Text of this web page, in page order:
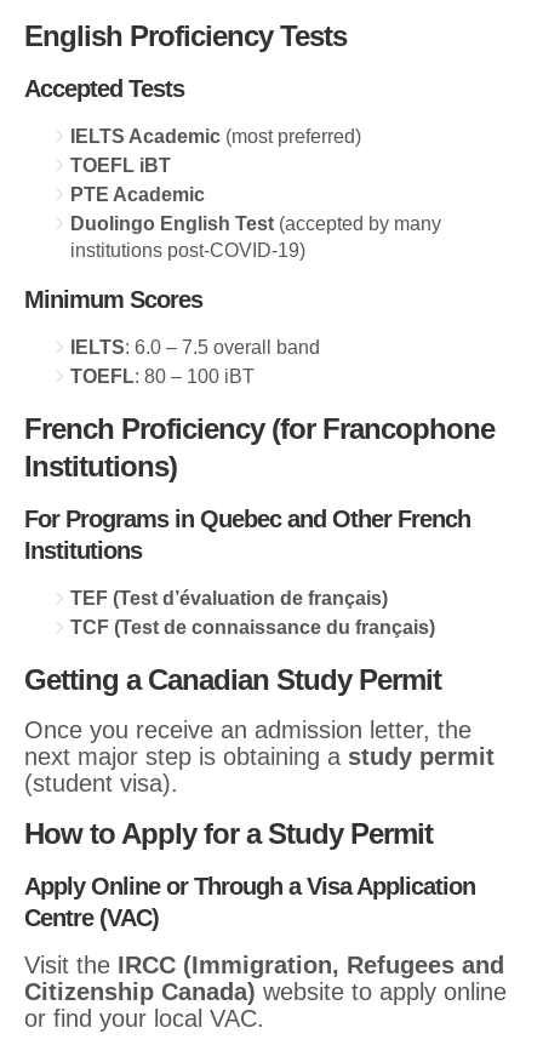
English Proficiency Tests
Accepted Tests
IELTS Academic (most preferred)
TOEFL iBT
PTE Academic
Duolingo English Test (accepted by many
institutions post-COVID-19)
Minimum Scores
IELTS: 6.0 – 7.5 overall band
TOEFL: 80 – 100 iBT
French Proficiency (for Francophone
Institutions)
For Programs in Quebec and Other French
Institutions
TEF (Test d’évaluation de français)
TCF (Test de connaissance du français)
Getting a Canadian Study Permit
Once you receive an admission letter, the
next major step is obtaining a study permit
(student visa).
How to Apply for a Study Permit
Apply Online or Through a Visa Application
Centre (VAC)
Visit the IRCC (Immigration, Refugees and
Citizenship Canada) website to apply online
or find your local VAC.